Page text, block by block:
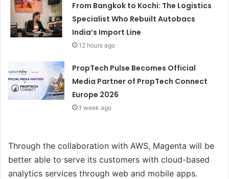
From Bangkok to Kochi: The Logistics
Specialist Who Rebuilt Autobacs
India’s Import Line
12 hours ago
PropTech Pulse Becomes Official
Media Partner of PropTech Connect
Europe 2026
1 week ago
Through the collaboration with AWS, Magenta will be
better able to serve its customers with cloud-based
analytics services through web and mobile apps.